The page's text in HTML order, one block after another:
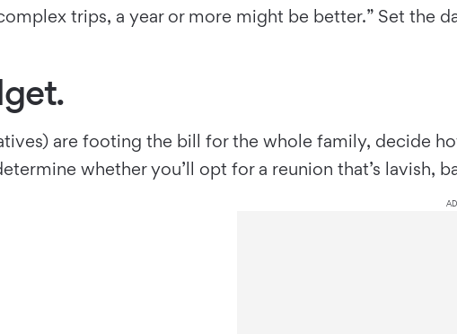
trips, a year or more might be better.” Set the
are footing the bill for the whole family, decide
whether you’ll opt for a reunion that’s lavish,